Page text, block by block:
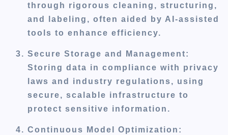
through rigorous cleaning, structuring,
and labeling, often aided by AI-assisted
tools to enhance efficiency.
Secure Storage and Management:
Storing data in compliance with privacy
laws and industry regulations, using
secure, scalable infrastructure to
protect sensitive information.
Continuous Model Optimization :